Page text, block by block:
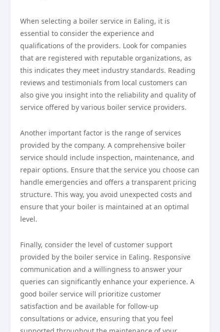
When selecting a boiler service in Ealing, it is
essential to consider the experience and
qualifications of the providers. Look for companies
that are registered with reputable organizations, as
this indicates they meet industry standards. Reading
reviews and testimonials from local customers can
also give you insight into the reliability and quality of
service offered by various boiler service providers.
Another important factor is the range of services
provided by the company. A comprehensive boiler
service should include inspection, maintenance, and
repair options. Ensure that the service you choose can
handle emergencies and offers a transparent pricing
structure. This way, you avoid unexpected costs and
ensure that your boiler is maintained at an optimal
level.
Finally, consider the level of customer support
provided by the boiler service in Ealing. Responsive
communication and a willingness to answer your
queries can significantly enhance your experience. A
good boiler service will prioritize customer
satisfaction and be available for follow-up
consultations or advice, ensuring that you feel